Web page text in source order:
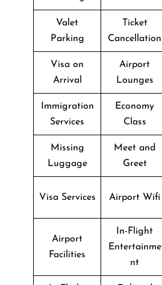
Valet
Parking
Ticket
Cancellation
Visa on
Arrival
Airport
Lounges
Immigration
Services
Economy
Class
Missing
Luggage
Meet and
Greet
Visa Services Airport Wifi
Airport
Facilities
In-Flight
Entertainme
nt